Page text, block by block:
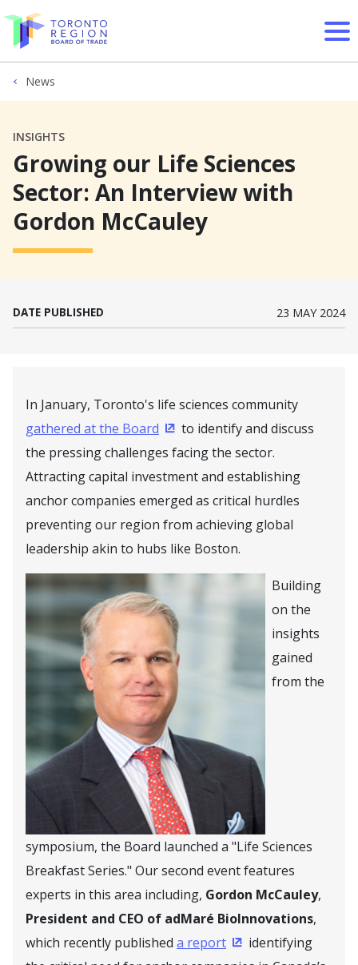
Skip to content
News
INSIGHTS
Growing our Life Sciences
Sector: An Interview with
Gordon McCauley
DATE PUBLISHED 23 MAY 2024
In January, Toronto's life sciences community
gathered at the Board (Opens in a new window)
to identify and discuss
the pressing challenges facing the sector.
Attracting capital investment and establishing
anchor companies emerged as critical hurdles
preventing our region from achieving global
leadership akin to hubs like Boston.
Building
on the
insights
gained
from the
symposium, the Board launched a "Life Sciences
Breakfast Series." Our second event features
experts in this area including, Gordon McCauley,
President and CEO of adMaré BioInnovations,
which recently published a report (Opens in a new
identifying